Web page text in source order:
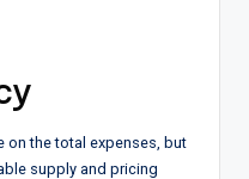
on the total expenses, but
supply and pricing